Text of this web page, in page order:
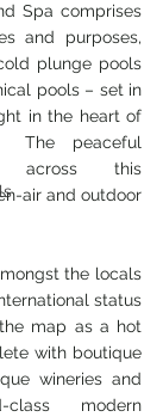
Spa comprises
and purposes,
plunge pools
pools – set in
in the heart of
The peaceful
across this
air and outdoor
the locals
status
map as a hot
with boutique
wineries and
modern